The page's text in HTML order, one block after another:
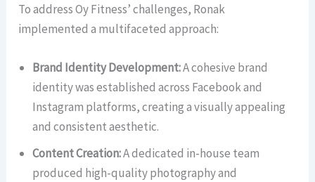
To address Oy Fitness’ challenges, Ronak
implemented a multifaceted approach:
Brand Identity Development:A cohesive brand
identity was established across Facebook and
Instagram platforms, creating a visually appealing
and consistent aesthetic.
Content Creation:A dedicated in-house team
produced high-quality photography and